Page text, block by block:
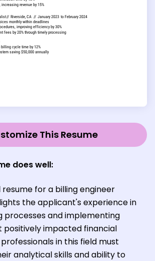
This Resume
does well:
for a billing engineer
the applicant's experience in
processes and implementing
positively impacted financial
in this field must
analytical skills and ability to